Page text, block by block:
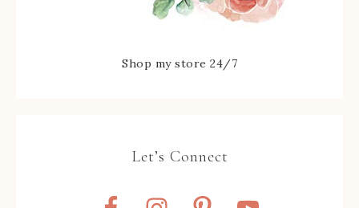
Shop my store 24/7
Let’s Connect